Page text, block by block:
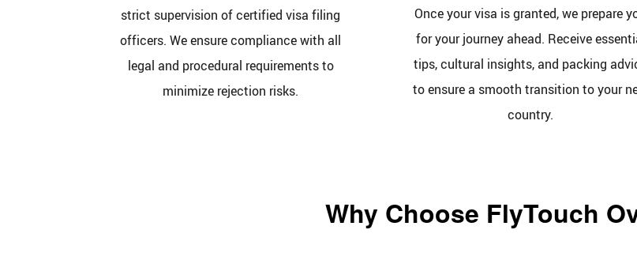
strict supervision of certified visa filing
officers. We ensure compliance with all
legal and procedural requirements to
minimize rejection risks.
Once your visa is granted, we prepare
for your journey ahead. Receive
tips, cultural insights, and packing
to ensure a smooth transition to your
country.
Why Choose FlyTouch